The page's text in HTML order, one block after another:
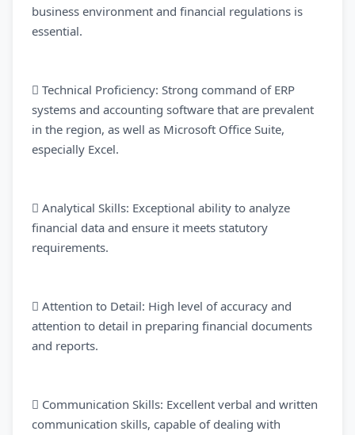
business environment and financial regulations is
essential.
 Technical Proficiency: Strong command of ERP
systems and accounting software that are prevalent
in the region, as well as Microsoft Office Suite,
especially Excel.
 Analytical Skills: Exceptional ability to analyze
financial data and ensure it meets statutory
requirements.
 Attention to Detail: High level of accuracy and
attention to detail in preparing financial documents
and reports.
 Communication Skills: Excellent verbal and written
communication skills, capable of dealing with